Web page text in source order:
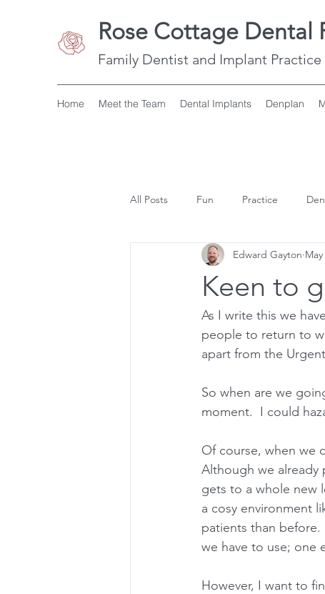
Rose Cottage Dental
Family Dentist and Implant
Home Meet the Team Dental Implants Denplan
All Posts Fun Practice
Keen to
Edward Gayton
As I write this we
people to return to
apart from the
So when are we
moment.  I could
Of course, when we
Although we
gets to a whole new
a cosy environment
patients than
we have to use; one
However, I want to